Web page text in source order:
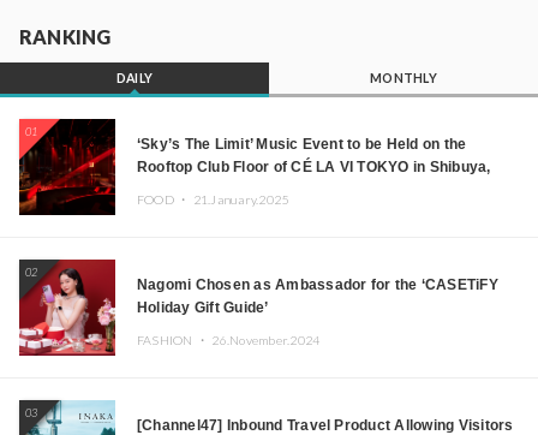
RANKING
DAILY MONTHLY
01
‘Sky’s The Limit’ Music Event to be Held on the
Rooftop Club Floor of CÉ LA VI TOKYO in Shibuya,
JOMMY, Kza (FORCE OF NATURE), and More Leading
FOOD ・ 21.January.2025
02
Nagomi Chosen as Ambassador for the ‘CASETiFY
Holiday Gift Guide’
FASHION ・ 26.November.2024
03
[Channel47] Inbound Travel Product Allowing Visitors